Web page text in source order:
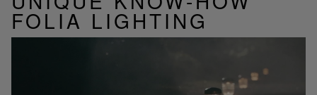
FOLIA LIGHTING